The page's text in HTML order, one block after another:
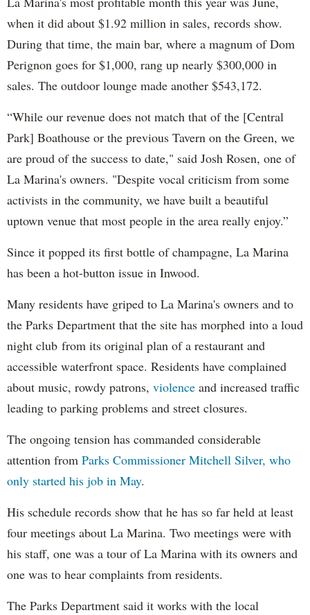
when it did about $1.92 million in sales, records show.
During that time, the main bar, where a magnum of Dom
Perignon goes for $1,000, rang up nearly $300,000 in
sales. The outdoor lounge made another $543,172.
“While our revenue does not match that of the [Central
Park] Boathouse or the previous Tavern on the Green, we
are proud of the success to date," said Josh Rosen, one of
La Marina's owners. "Despite vocal criticism from some
activists in the community, we have built a beautiful
uptown venue that most people in the area really enjoy.”
Since it popped its first bottle of champagne, La Marina
has been a hot-button issue in Inwood.
Many residents have griped to La Marina's owners and to
the Parks Department that the site has morphed into a loud
night club from its original plan of a restaurant and
accessible waterfront space. Residents have complained
about music, rowdy patrons, violence and increased traffic
leading to parking problems and street closures.
The ongoing tension has commanded considerable
attention from Parks Commissioner Mitchell Silver, who
only started his job in May.
His schedule records show that he has so far held at least
four meetings about La Marina. Two meetings were with
his staff, one was a tour of La Marina with its owners and
one was to hear complaints from residents.
The Parks Department said it works with the local